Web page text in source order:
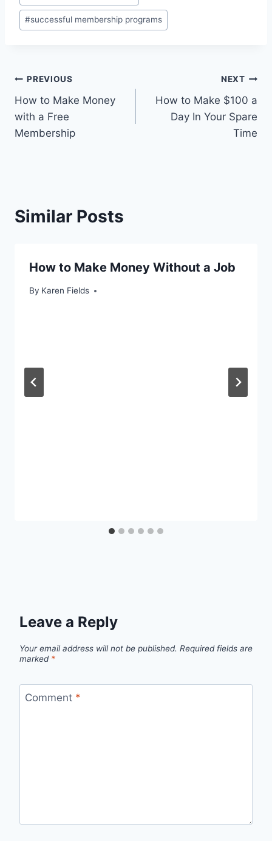
Tags:
#successful membership programs
Post
navigation
PREVIOUS
How to Make Money
with a Free
Membership
NEXT
How to Make $100 a
Day In Your Spare
Time
Similar Posts
How to Make Money Without a Job
By Karen Fields
Leave a Reply
Your email address will not be published. Required fields are
marked *
Comment *